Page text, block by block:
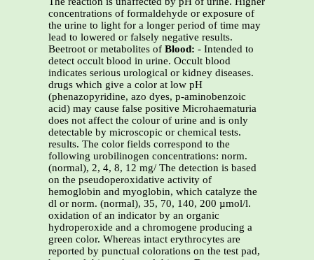
concentrations of formaldehyde or exposure of
the urine to light for a longer period of time may
lead to lowered or falsely negative results.
Beetroot or metabolites of Blood: - Intended to
detect occult blood in urine. Occult blood
indicates serious urological or kidney diseases.
drugs which give a color at low pH
(phenazopyridine, azo dyes, p-aminobenzoic
acid) may cause false positive Microhaematuria
does not affect the colour of urine and is only
detectable by microscopic or chemical tests.
results. The color fields correspond to the
following urobilinogen concentrations: norm.
(normal), 2, 4, 8, 12 mg/ The detection is based
on the pseudoperoxidative activity of
hemoglobin and myoglobin, which catalyze the
dl or norm. (normal), 35, 70, 140, 200 µmol/l.
oxidation of an indicator by an organic
hydroperoxide and a chromogene producing a
green color. Whereas intact erythrocytes are
reported by punctual colorations on the test pad,